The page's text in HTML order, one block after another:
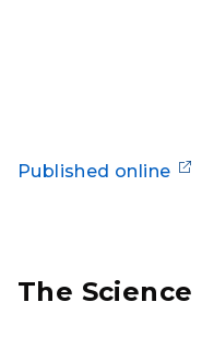
Published online
The Science